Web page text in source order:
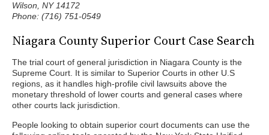
Wilson, NY 14172
Phone: (716) 751-0549
Niagara County Superior Court Case Search
The trial court of general jurisdiction in Niagara County is the
Supreme Court. It is similar to Superior Courts in other U.S
regions, as it handles high-profile civil lawsuits above the
monetary threshold of lower courts and general cases where
other courts lack jurisdiction.
People looking to obtain superior court documents can use the